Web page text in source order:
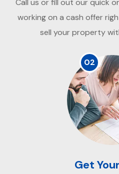
working on a cash offer
sell your property
02
Get